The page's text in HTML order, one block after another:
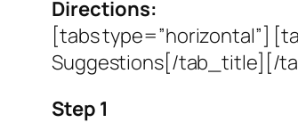
Directions:
[tabs type=”horizontal”]
Suggestions[/tab_title][/
Step 1